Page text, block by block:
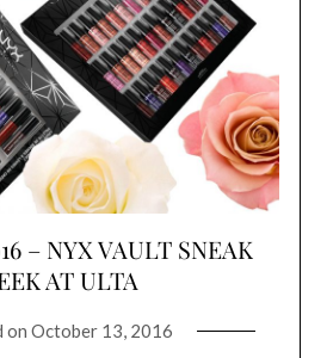
– NYX VAULT SNEAK
AT ULTA
on October 13, 2016